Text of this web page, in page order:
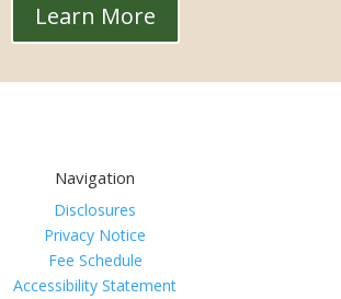
Learn More
Navigation
Disclosures
Privacy Notice
Fee Schedule
Accessibility Statement